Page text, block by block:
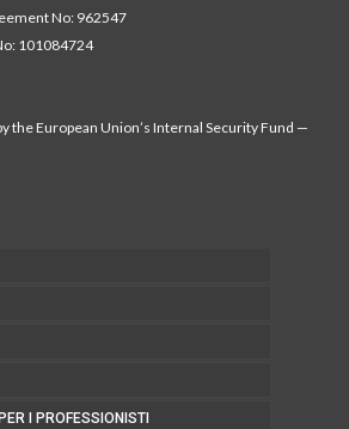
No: 962547
101084724
the European Union’s Internal Security Fund —
I PROFESSIONISTI